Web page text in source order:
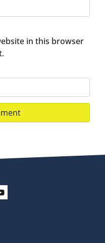
in this browser
YouTube